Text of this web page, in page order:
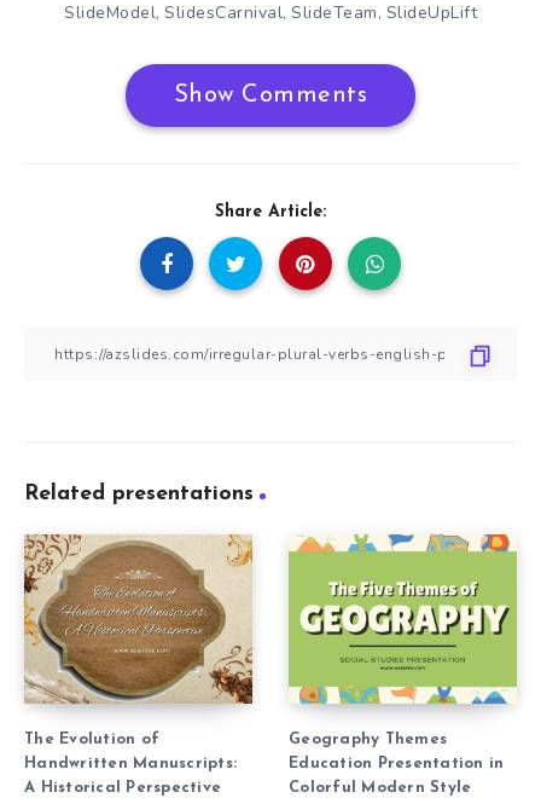
SlideModel, SlidesCarnival, SlideTeam, SlideUpLift
Show Comments
Share Article:
Related presentations
The Evolution of
Handwritten Manuscripts:
A Historical Perspective
Geography Themes
Education Presentation in
Colorful Modern Style